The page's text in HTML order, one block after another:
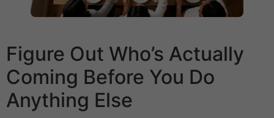
Figure Out Who’s Actually
Coming Before You Do
Anything Else